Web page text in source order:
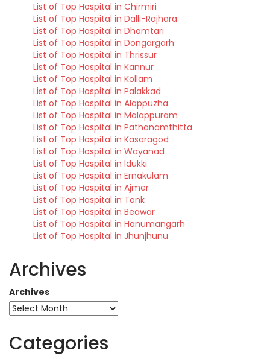
List of Top Hospital in Chirmiri
List of Top Hospital in Dalli-Rajhara
List of Top Hospital in Dhamtari
List of Top Hospital in Dongargarh
List of Top Hospital in Thrissur
List of Top Hospital in Kannur
List of Top Hospital in Kollam
List of Top Hospital in Palakkad
List of Top Hospital in Alappuzha
List of Top Hospital in Malappuram
List of Top Hospital in Pathanamthitta
List of Top Hospital in Kasaragod
List of Top Hospital in Wayanad
List of Top Hospital in Idukki
List of Top Hospital in Ernakulam
List of Top Hospital in Ajmer
List of Top Hospital in Tonk
List of Top Hospital in Beawar
List of Top Hospital in Hanumangarh
List of Top Hospital in Jhunjhunu
Archives
Archives
Categories